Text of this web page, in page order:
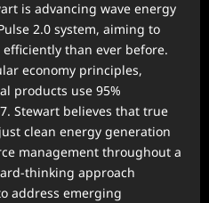
is advancing wave energy
2.0 system, aiming to
than ever before.
economy principles,
products use 95%
Stewart believes that true
clean energy generation
management throughout a
thinking approach
address emerging